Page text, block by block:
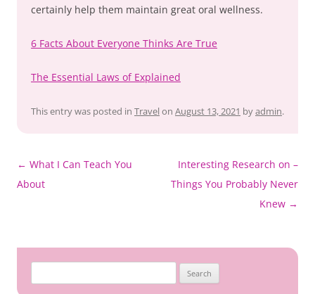
certainly help them maintain great oral wellness.
6 Facts About Everyone Thinks Are True
The Essential Laws of Explained
This entry was posted in Travel on August 13, 2021 byadmin.
Post
navigation
← What I Can Teach You
About
Interesting Research on –
Things You Probably Never
Knew →
for: